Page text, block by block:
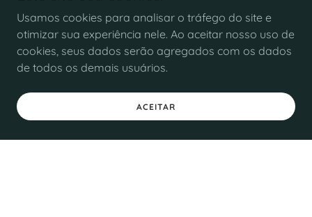
Usamos cookies para analisar o tráfego do site e
otimizar sua experiência nele. Ao aceitar nosso uso de
cookies, seus dados serão agregados com os dados
de todos os demais usuários.
ACEITAR